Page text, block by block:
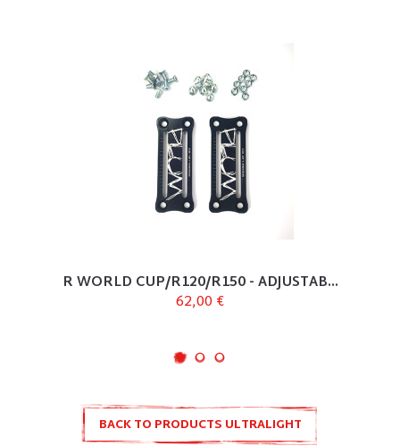
R WORLD CUP/R120/R150 - ADJUSTAB...
62,00 €
BACK TO PRODUCTS ULTRALIGHT